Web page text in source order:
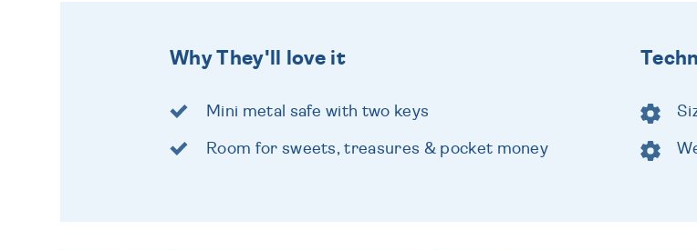
Why They'll love it
Mini metal safe with two keys
Room for sweets, treasures & pocket money